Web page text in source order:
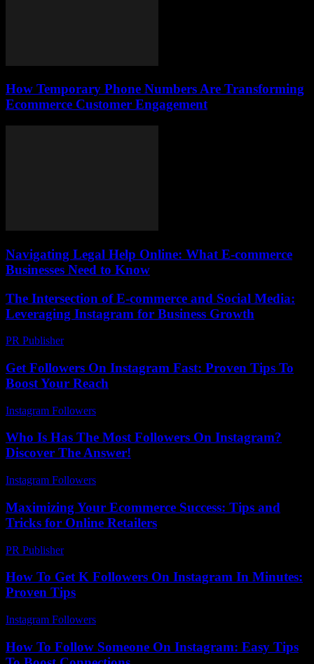
How Temporary Phone Numbers Are Transforming
Ecommerce Customer Engagement
Navigating Legal Help Online: What E-commerce
Businesses Need to Know
The Intersection of E-commerce and Social Media:
Leveraging Instagram for Business Growth
PR Publisher-
Get Followers On Instagram Fast: Proven Tips To
Boost Your Reach
Instagram Followers
Who Is Has The Most Followers On Instagram?
Discover The Answer!
Instagram Followers
Maximizing Your Ecommerce Success: Tips and
Tricks for Online Retailers
PR Publisher-
How To Get K Followers On Instagram In Minutes:
Proven Tips
Instagram Followers
How To Follow Someone On Instagram: Easy Tips